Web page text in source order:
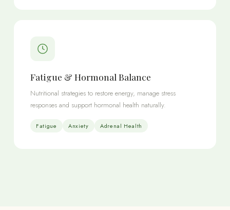
Fatigue & Hormonal Balance
Nutritional strategies to restore energy, manage stress
responses and support hormonal health naturally.
Fatigue Anxiety Adrenal Health